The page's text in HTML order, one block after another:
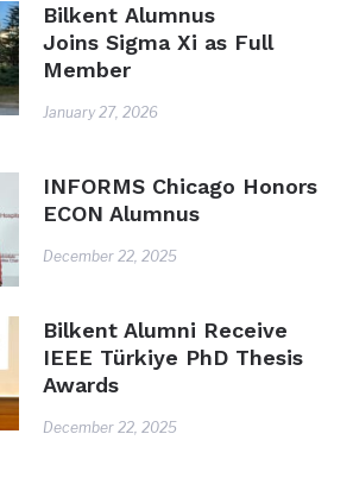
Bilkent Alumnus
Joins Sigma Xi as Full
Member
January 27, 2026
INFORMS Chicago Honors
ECON Alumnus
December 22, 2025
Bilkent Alumni Receive
IEEE Türkiye PhD Thesis
Awards
December 22, 2025